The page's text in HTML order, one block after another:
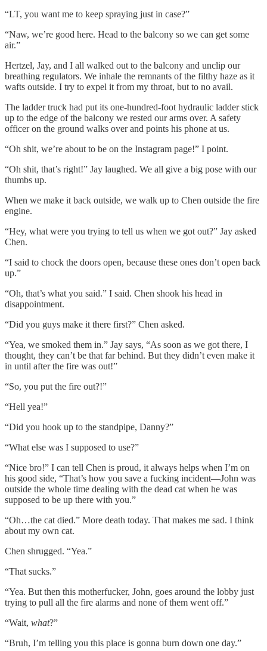
“LT, you want me to keep spraying just in case?”
“Naw, we’re good here. Head to the balcony so we can get some
air.”
Hertzel, Jay, and I all walked out to the balcony and unclip our
breathing regulators. We inhale the remnants of the filthy haze as it
wafts outside. I try to expel it from my throat, but to no avail.
The ladder truck had put its one-hundred-foot hydraulic ladder stick
up to the edge of the balcony we rested our arms over. A safety
officer on the ground walks over and points his phone at us.
“Oh shit, we’re about to be on the Instagram page!” I point.
“Oh shit, that’s right!” Jay laughed. We all give a big pose with our
thumbs up.
When we make it back outside, we walk up to Chen outside the fire
engine.
“Hey, what were you trying to tell us when we got out?” Jay asked
Chen.
“I said to chock the doors open, because these ones don’t open back
up.”
“Oh, that’s what you said.” I said. Chen shook his head in
disappointment.
“Did you guys make it there first?” Chen asked.
“Yea, we smoked them in.” Jay says, “As soon as we got there, I
thought, they can’t be that far behind. But they didn’t even make it
in until after the fire was out!”
“So, you put the fire out?!”
“Hell yea!”
“Did you hook up to the standpipe, Danny?”
“What else was I supposed to use?”
“Nice bro!” I can tell Chen is proud, it always helps when I’m on
his good side, “That’s how you save a fucking incident—John was
outside the whole time dealing with the dead cat when he was
supposed to be up there with you.”
“Oh…the cat died.” More death today. That makes me sad. I think
about my own cat.
Chen shrugged. “Yea.”
“That sucks.”
“Yea. But then this motherfucker, John, goes around the lobby just
trying to pull all the fire alarms and none of them went off.”
“Wait, what?”
“Bruh, I’m telling you this place is gonna burn down one day.”